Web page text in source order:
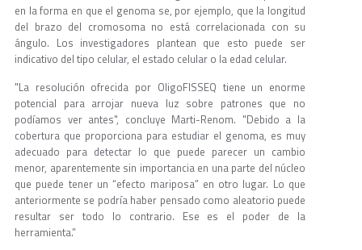
en la forma en que el genoma se, por ejemplo, que la longitud
del brazo del cromosoma no está correlacionada con su
ángulo. Los investigadores plantean que esto puede ser
indicativo del tipo celular, el estado celular o la edad celular.
"La resolución ofrecida por OligoFISSEQ tiene un enorme
potencial para arrojar nueva luz sobre patrones que no
podíamos ver antes", concluye Marti-Renom. "Debido a la
cobertura que proporciona para estudiar el genoma, es muy
adecuado para detectar lo que puede parecer un cambio
menor, aparentemente sin importancia en una parte del núcleo
que puede tener un “efecto mariposa” en otro lugar. Lo que
anteriormente se podría haber pensado como aleatorio puede
resultar ser todo lo contrario. Ese es el poder de la
herramienta.”